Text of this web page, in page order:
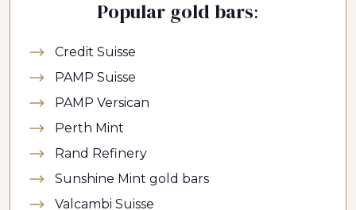
Popular gold bars:
Credit Suisse
PAMP Suisse
PAMP Versican
Perth Mint
Rand Refinery
Sunshine Mint gold bars
Valcambi Suisse